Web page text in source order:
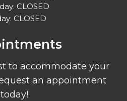
CLOSED
CLOSED
to accommodate your
an appointment
today!